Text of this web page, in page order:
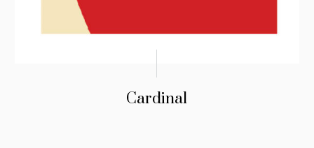
Cardinal